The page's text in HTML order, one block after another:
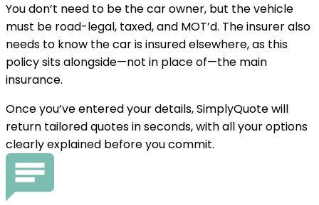
You don’t need to be the car owner, but the vehicle
must be road-legal, taxed, and MOT’d. The insurer also
needs to know the car is insured elsewhere, as this
policy sits alongside—not in place of—the main
insurance.
Once you’ve entered your details, SimplyQuote will
return tailored quotes in seconds, with all your options
clearly explained before you commit.